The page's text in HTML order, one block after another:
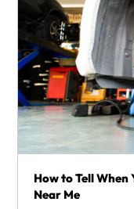
How to Tell When
Near Me